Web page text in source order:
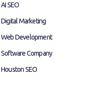
AI SEO
Digital Marketing
Web Development
Software Company
Houston SEO